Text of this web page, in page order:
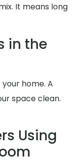
It means long
in the
home. A
space clean.
Using